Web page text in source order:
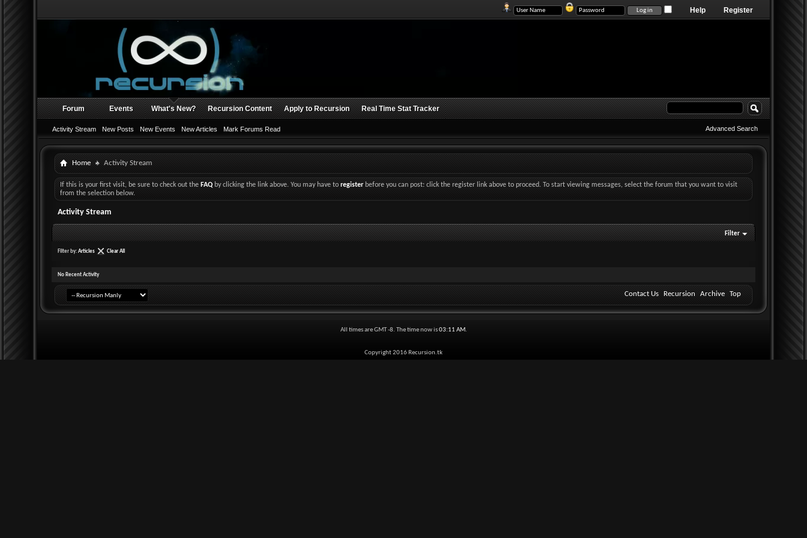
Register
Help
Forum Events What's New?
Activity Stream New Posts New Events New Articles Mark Forums Read
Recursion Content Apply to Recursion Real Time Stat Tracker
Advanced Search
Home Activity Stream
If this is your first visit, be sure to check out theFAQby clicking the link above. You may have toregisterbefore you can post: click the register link above to proceed. To start viewing messages, select the forum that you want to visit
from the selection below.
Activity Stream
Filter
Filter by: Articles Clear All
No Recent Activity
Contact Us Recursion Archive Top
All times are GMT -8. The time now is03:11 AM.
Copyright 2016 Recursion.tk